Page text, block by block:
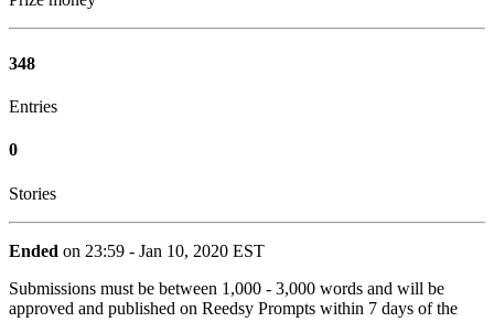
348
Entries
0
Stories
Ended on 23:59 - Jan 10, 2020 EST
Submissions must be between 1,000 - 3,000 words and will be
approved and published on Reedsy Prompts within 7 days of the